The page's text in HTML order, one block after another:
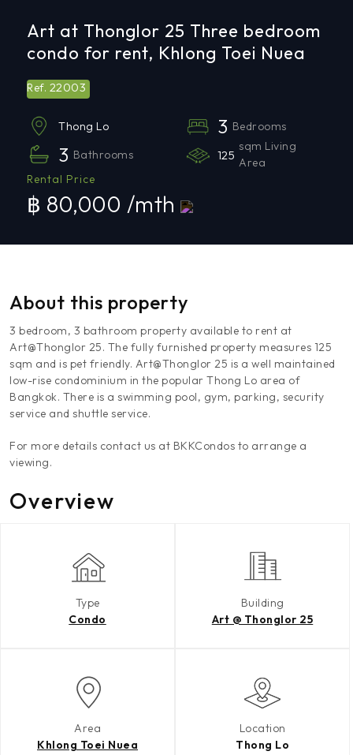
Art at Thonglor 25 Three bedroom
condo for rent, Khlong Toei Nuea
Ref. 22003
Thong Lo 3 Bedrooms
3 Bathrooms 125
sqm Living
Area
Rental Price
฿ 80,000 /mth
About this property
3 bedroom, 3 bathroom property available to rent at
Art@Thonglor 25. The fully furnished property measures 125
sqm and is pet friendly. Art@Thonglor 25 is a well maintained
low-rise condominium in the popular Thong Lo area of
Bangkok. There is a swimming pool, gym, parking, security
service and shuttle service.
For more details contact us at BKKCondos to arrange a
viewing.
Overview
Type
Condo
Building
Art @ Thonglor 25
Area
Khlong Toei Nuea
Location
Thong Lo